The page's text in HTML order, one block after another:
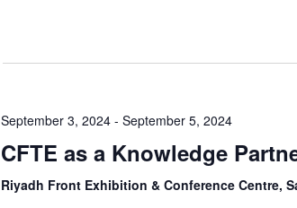
September 3, 2024- September 5, 2024
CFTE as a Knowledge
Riyadh Front Exhibition & Conference Centre,